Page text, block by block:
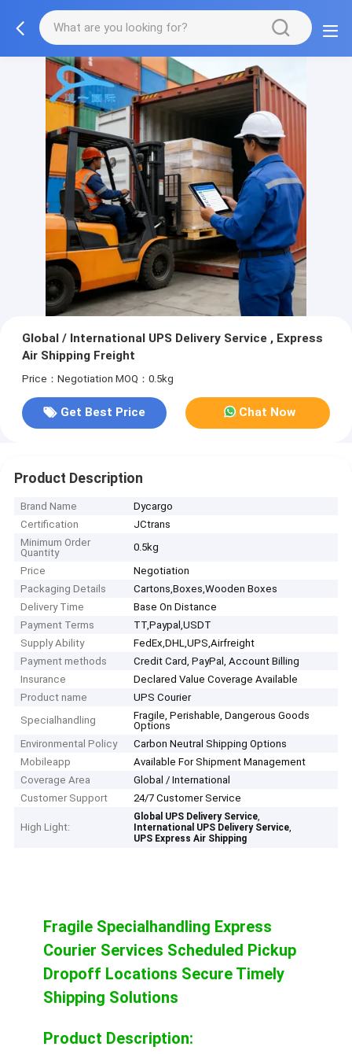
Global / International UPS Delivery Service , Express
Air Shipping Freight
Price：Negotiation MOQ：0.5kg
Get Best Price Chat Now
Product Description
Brand Name
Dycargo
Certification
JCtrans
Minimum Order
Quantity
0.5kg
Price
Negotiation
Packaging Details
Cartons,Boxes,Wooden Boxes
Delivery Time
Base On Distance
Payment Terms
TT,Paypal,USDT
Supply Ability
FedEx,DHL,UPS,Airfreight
Payment methods
Credit Card, PayPal, Account Billing
Insurance
Declared Value Coverage Available
Product name
UPS Courier
Specialhandling
Fragile, Perishable, Dangerous Goods
Options
Environmental Policy
Carbon Neutral Shipping Options
Mobileapp
Available For Shipment Management
Coverage Area
Global / International
Customer Support
24/7 Customer Service
High Light:
Global UPS Delivery Service,
International UPS Delivery Service,
UPS Express Air Shipping
Fragile Specialhandling Express
Courier Services Scheduled Pickup
Dropoff Locations Secure Timely
Shipping Solutions
Product Description: